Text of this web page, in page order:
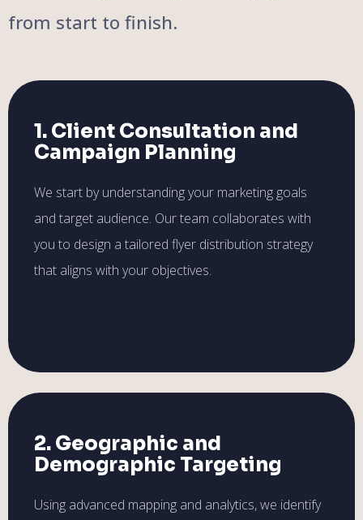
from start to finish.
1. Client Consultation and
Campaign Planning
We start by understanding your marketing goals
and target audience. Our team collaborates with
you to design a tailored flyer distribution strategy
that aligns with your objectives.
2. Geographic and
Demographic Targeting
Using advanced mapping and analytics, we identify